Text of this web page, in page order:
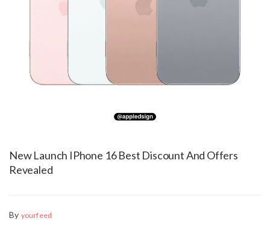
New Launch IPhone 16 Best Discount And Offers
Revealed
By yourfeed